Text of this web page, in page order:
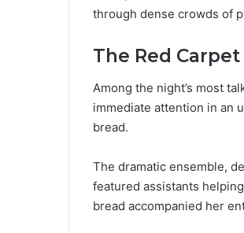
through dense crowds of
The Red
Among the night’s most
immediate attention in an
bread.
The dramatic ensemble,
featured assistants
bread accompanied her